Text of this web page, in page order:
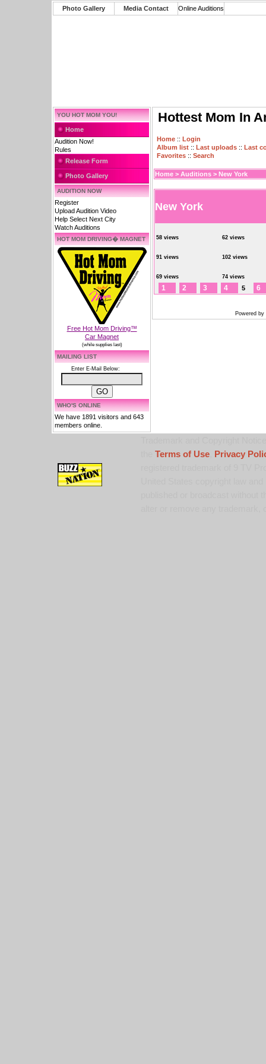
Photo Gallery Media Contact Online Auditions
YOU HOT MOM YOU!
Home
Audition Now!
Rules
Release Form
Photo Gallery
AUDITION NOW
Register
Upload Audition Video
Help Select Next City
Watch Auditions
HOT MOM DRIVING� MAGNET
Free Hot Mom Driving™
Car Magnet
(while supplies last)
MAILING LIST
Enter E-Mail Below:
WHO'S ONLINE
We have 1891 visitors and 643
members online.
Hottest Mom In
Home :: Login
Album list :: Last uploads :: Last
Favorites :: Search
Home > Auditions > New York
New York
58 views 62 views
91 views 102 views
69 views 74 views
1 2 3 4 5 6
Powered by
Terms of Use,
Privacy